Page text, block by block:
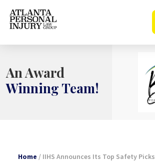
Skip
An Award
Winning Team!
Home / IIHS Announces Its Top Safety Picks